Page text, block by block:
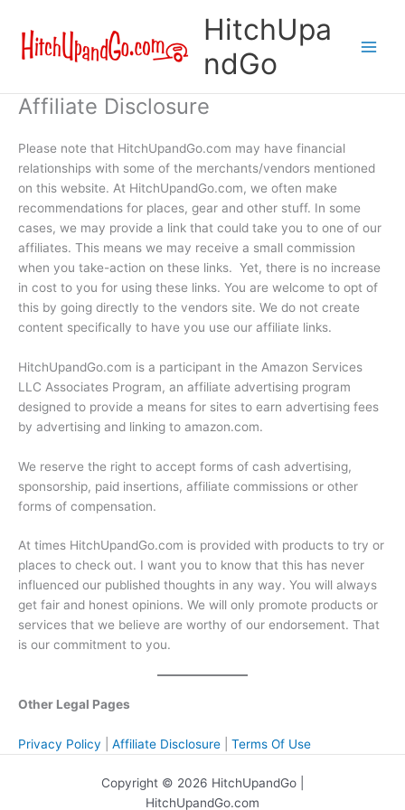
content
HitchUpa
ndGo
Affiliate Disclosure
Please note that HitchUpandGo.com may have financial
relationships with some of the merchants/vendors mentioned
on this website. At HitchUpandGo.com, we often make
recommendations for places, gear and other stuff. In some
cases, we may provide a link that could take you to one of our
affiliates. This means we may receive a small commission
when you take-action on these links. Yet, there is no increase
in cost to you for using these links. You are welcome to opt of
this by going directly to the vendors site. We do not create
content specifically to have you use our affiliate links.
HitchUpandGo.com is a participant in the Amazon Services
LLC Associates Program, an affiliate advertising program
designed to provide a means for sites to earn advertising fees
by advertising and linking to amazon.com.
We reserve the right to accept forms of cash advertising,
sponsorship, paid insertions, affiliate commissions or other
forms of compensation.
At times HitchUpandGo.com is provided with products to try or
places to check out. I want you to know that this has never
influenced our published thoughts in any way. You will always
get fair and honest opinions. We will only promote products or
services that we believe are worthy of our endorsement. That
is our commitment to you.
Other Legal Pages
Privacy Policy Affiliate Disclosure Terms Of Use
Copyright © 2026 HitchUpandGo |
HitchUpandGo.com